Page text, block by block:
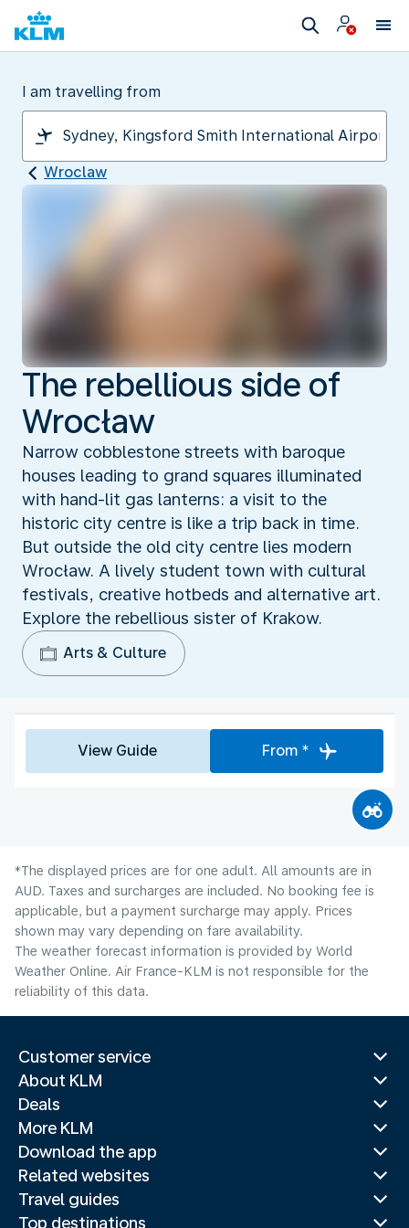
I am travelling from
Wroclaw
The rebellious side of
Wrocław
Narrow cobblestone streets with baroque
houses leading to grand squares illuminated
with hand-lit gas lanterns: a visit to the
historic city centre is like a trip back in time.
But outside the old city centre lies modern
Wrocław. A lively student town with cultural
festivals, creative hotbeds and alternative art.
Explore the rebellious sister of Krakow.
Arts & Culture
View Guide From *
*The displayed prices are for one adult. All amounts are in
AUD. Taxes and surcharges are included. No booking fee is
applicable, but a payment surcharge may apply. Prices
shown may vary depending on fare availability.
The weather forecast information is provided by World
Weather Online. Air France-KLM is not responsible for the
reliability of this data.
Customer service
About KLM
Deals
More KLM
Download the app
Related websites
Travel guides
Top destinations